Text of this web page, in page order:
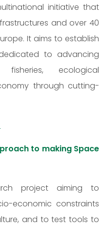
initiative that
and over 40
It aims to establish
to advancing
fisheries, ecological
through cutting-
to making Space
project aiming to
economic constraints
and to test tools to